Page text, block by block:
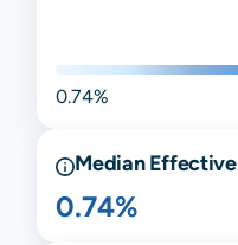
0.74%
Median Effective
0.74%